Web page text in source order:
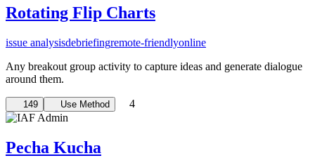
Rotating Flip Charts
issue analysisdebriefingremote-friendlyonline
Any breakout group activity to capture ideas and generate dialogue
around them.
149 Use Method 4
Pecha Kucha